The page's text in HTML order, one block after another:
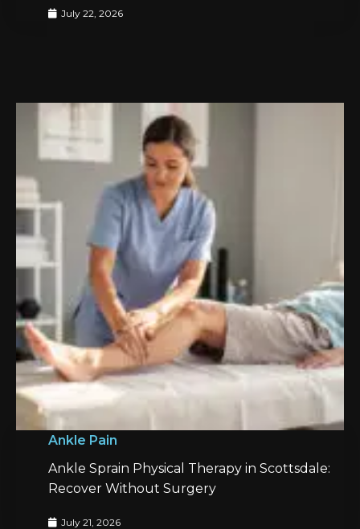
July 22, 2026
Ankle Pain
Ankle Sprain Physical Therapy in Scottsdale:
Recover Without Surgery
July 21, 2026